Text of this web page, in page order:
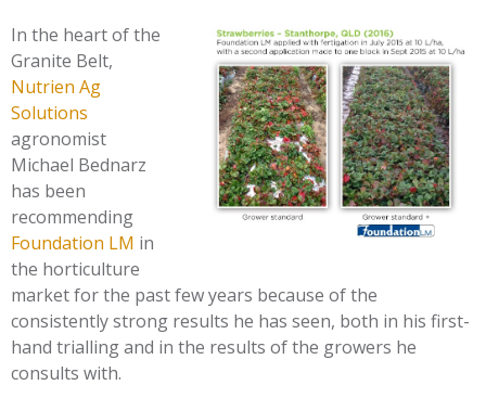
In the heart of the
Granite Belt,
Nutrien Ag
Solutions
agronomist
Michael Bednarz
has been
recommending
Foundation LM in
the horticulture
market for the past few years because of the
consistently strong results he has seen, both in his first-
hand trialling and in the results of the growers he
consults with.